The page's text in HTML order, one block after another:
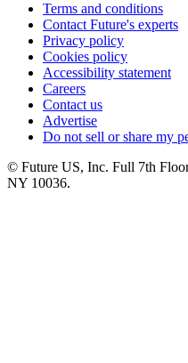
Terms and conditions
Contact Future's experts
Privacy policy
Cookies policy
Accessibility statement
Careers
Contact us
Advertise
Do not sell or share my
© Future US, Inc. Full 7th
NY 10036.